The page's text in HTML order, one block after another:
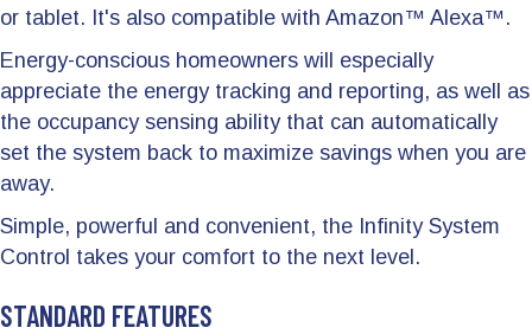
or tablet. It's also compatible with Amazon™ Alexa™.
Energy-conscious homeowners will especially
appreciate the energy tracking and reporting, as well as
the occupancy sensing ability that can automatically
set the system back to maximize savings when you are
away.
Simple, powerful and convenient, the Infinity System
Control takes your comfort to the next level.
STANDARD FEATURES